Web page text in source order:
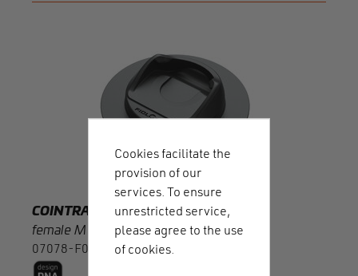
COINTRAP
female M sewable
07078-F00002(BLK)
Cookies facilitate the
provision of our
services. To ensure
unrestricted service,
please agree to the use
of cookies.